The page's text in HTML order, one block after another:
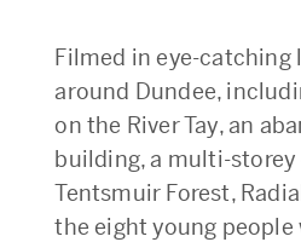
Filmed in eye-catching
around Dundee,
on the River Tay, an
building, a multi-storey
Tentsmuir Forest,
the eight young people